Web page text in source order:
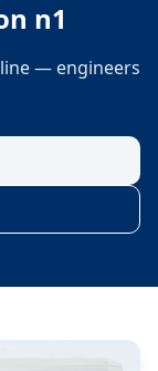
n1
— engineers